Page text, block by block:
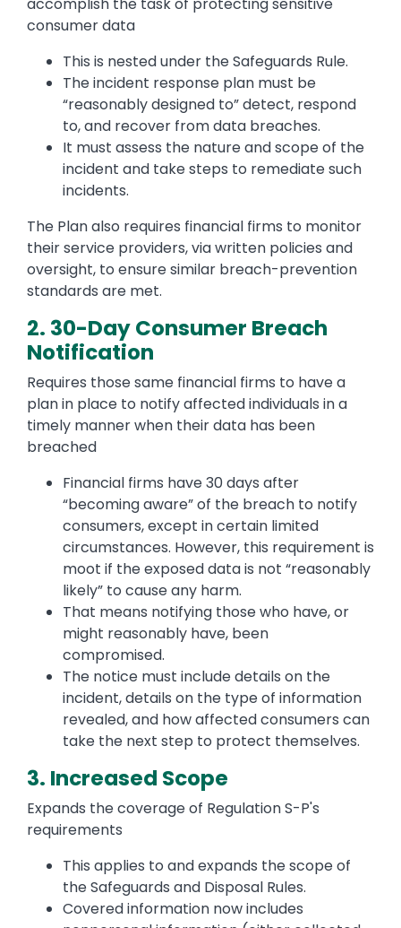
consumer data
This is nested under the Safeguards Rule.
The incident response plan must be
“reasonably designed to” detect, respond
to, and recover from data breaches.
It must assess the nature and scope of the
incident and take steps to remediate such
incidents.
The Plan also requires financial firms to monitor
their service providers, via written policies and
oversight, to ensure similar breach-prevention
standards are met.
2. 30-Day Consumer Breach
Notification
Requires those same financial firms to have a
plan in place to notify affected individuals in a
timely manner when their data has been
breached
Financial firms have 30 days after
“becoming aware” of the breach to notify
consumers, except in certain limited
circumstances. However, this requirement is
moot if the exposed data is not “reasonably
likely” to cause any harm.
That means notifying those who have, or
might reasonably have, been
compromised.
The notice must include details on the
incident, details on the type of information
revealed, and how affected consumers can
take the next step to protect themselves.
3. Increased Scope
Expands the coverage of Regulation S-P's
requirements
This applies to and expands the scope of
the Safeguards and Disposal Rules.
Covered information now includes